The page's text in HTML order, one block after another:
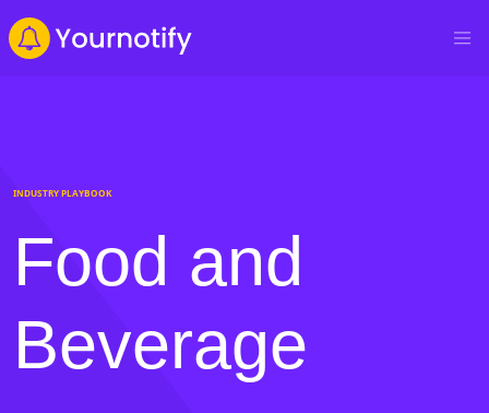
INDUSTRY PLAYBOOK
Food and
Beverage